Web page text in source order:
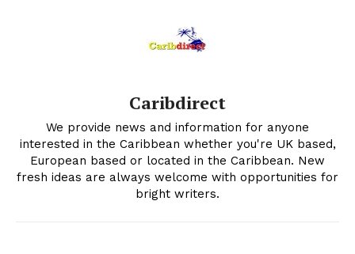
Caribdirect
We provide news and information for anyone
interested in the Caribbean whether you're UK based,
European based or located in the Caribbean. New
fresh ideas are always welcome with opportunities for
bright writers.